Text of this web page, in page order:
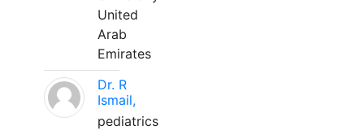
United
Arab
Emirates
Dr. R
Ismail,
pediatrics